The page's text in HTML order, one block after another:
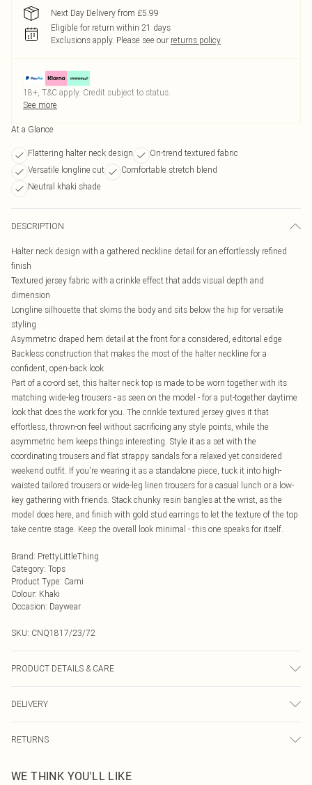
Next Day Delivery from £5.99
Eligible for return within 21 days
Exclusions apply. Please see our returns policy
18+, T&C apply. Credit subject to status.
See more
At a Glance
Flattering halter neck design
On-trend textured fabric
Versatile longline cut
Comfortable stretch blend
Neutral khaki shade
DESCRIPTION
Halter neck design with a gathered neckline detail for an effortlessly refined
finish
Textured jersey fabric with a crinkle effect that adds visual depth and
dimension
Longline silhouette that skims the body and sits below the hip for versatile
styling
Asymmetric draped hem detail at the front for a considered, editorial edge
Backless construction that makes the most of the halter neckline for a
confident, open-back look
Part of a co-ord set, this halter neck top is made to be worn together with its
matching wide-leg trousers - as seen on the model - for a put-together daytime
look that does the work for you. The crinkle textured jersey gives it that
effortless, thrown-on feel without sacrificing any style points, while the
asymmetric hem keeps things interesting. Style it as a set with the
coordinating trousers and flat strappy sandals for a relaxed yet considered
weekend outfit. If you're wearing it as a standalone piece, tuck it into high-
waisted tailored trousers or wide-leg linen trousers for a casual lunch or a low-
key gathering with friends. Stack chunky resin bangles at the wrist, as the
model does here, and finish with gold stud earrings to let the texture of the top
take centre stage. Keep the overall look minimal - this one speaks for itself.
Brand: PrettyLittleThing
Category: Tops
Product Type: Cami
Colour: Khaki
Occasion: Daywear
SKU: CNQ1817/23/72
PRODUCT DETAILS & CARE
transfer.
DELIVERY
UK Standard Delivery
Usually Delivered Within 4 Working Days Mon - Sat
RETURNS
send something back.
WE THINK YOU'LL LIKE